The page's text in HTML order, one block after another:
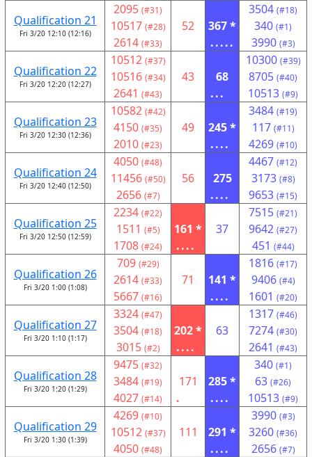
Qualification 21
Fri 3/20 12:10 (12:16)
2095 (#31)
10517 (#28)
2614 (#33)
52
367 *
.....
3504 (#18)
340 (#1)
3990 (#3)
Qualification 22
Fri 3/20 12:20 (12:27)
10512 (#37)
10516 (#34)
2641 (#43)
43
68
...
10300 (#39)
8705 (#40)
10513 (#9)
Qualification 23
Fri 3/20 12:30 (12:36)
10582 (#42)
4150 (#35)
2010 (#23)
49
245 *
....
3484 (#19)
117 (#11)
4269 (#10)
Qualification 24
Fri 3/20 12:40 (12:50)
4050 (#48)
11456 (#50)
2656 (#7)
56
275
....
4467 (#12)
3173 (#8)
9653 (#15)
Qualification 25
Fri 3/20 12:50 (12:59)
2234 (#22)
1511 (#5)
1708 (#24)
161 *
....
37
7515 (#21)
9642 (#27)
451 (#44)
Qualification 26
Fri 3/20 1:00 (1:08)
709 (#29)
2614 (#33)
5667 (#16)
71
141 *
....
1816 (#17)
9406 (#4)
1601 (#20)
Qualification 27
Fri 3/20 1:10 (1:17)
3324 (#47)
3504 (#18)
3015 (#2)
202 *
....
63
1317 (#46)
7274 (#30)
2641 (#43)
Qualification 28
Fri 3/20 1:20 (1:29)
9475 (#32)
3484 (#19)
4027 (#14)
171
.
285 *
....
340 (#1)
63 (#26)
10513 (#9)
Qualification 29
Fri 3/20 1:30 (1:39)
4269 (#10)
10512 (#37)
4050 (#48)
111
291 *
....
3990 (#3)
3260 (#36)
2656 (#7)